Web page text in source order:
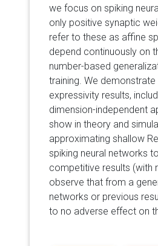
we focus on spiking
only positive synaptic
refer to these as affine
depend continuously on
number-based
training. We
expressivity results,
dimension-independent
show in theory and
approximating shallow
spiking neural networks
competitive results (with
observe that from a
networks or previous
to no adverse effect on